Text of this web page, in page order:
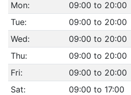
Mon:
09:00 to 20:00
Tue:
09:00 to 20:00
Wed:
09:00 to 20:00
Thu:
09:00 to 20:00
Fri:
09:00 to 20:00
Sat:
09:00 to 17:00